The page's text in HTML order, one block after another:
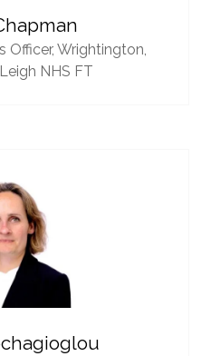
Officer, Wrightington,
NHS FT